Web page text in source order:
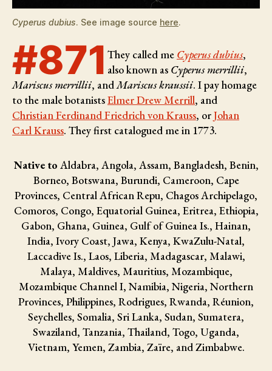
Cyperus dubius. See image source here.
#871 They called me Cyperus dubius,
also known as Cyperus merrillii,
Mariscus merrillii, andMariscus kraussii. I pay homage
to the male botanistsElmer Drew Merrill, and
Christian Ferdinand Friedrich von Krauss, orJohan
Carl Krauss. They first catalogued me in 1773.
Native to Aldabra, Angola, Assam, Bangladesh, Benin,
Borneo, Botswana, Burundi, Cameroon, Cape
Provinces, Central African Repu, Chagos Archipelago,
Comoros, Congo, Equatorial Guinea, Eritrea, Ethiopia,
Gabon, Ghana, Guinea, Gulf of Guinea Is., Hainan,
India, Ivory Coast, Jawa, Kenya, KwaZulu-Natal,
Laccadive Is., Laos, Liberia, Madagascar, Malawi,
Malaya, Maldives, Mauritius, Mozambique,
Mozambique Channel I, Namibia, Nigeria, Northern
Provinces, Philippines, Rodrigues, Rwanda, Réunion,
Seychelles, Somalia, Sri Lanka, Sudan, Sumatera,
Swaziland, Tanzania, Thailand, Togo, Uganda,
Vietnam, Yemen, Zambia, Zaïre, and Zimbabwe.